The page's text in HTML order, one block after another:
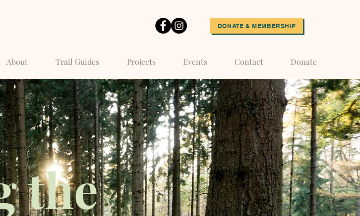
DONATE & MEMBERSHIP
About Trail Guides Projects Events Contact Donate
the